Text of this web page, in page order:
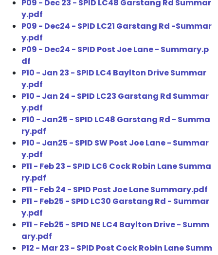
P09 - Dec 23 - SPID LC48 Garstang Rd Summar
y.pdf
P09 - Dec24 - SPID LC21 Garstang Rd -Summar
y.pdf
P09 - Dec24 - SPID Post Joe Lane - Summary.p
df
P10 - Jan 23 - SPID LC4 Baylton Drive Summar
y.pdf
P10 - Jan 24 - SPID LC23 Garstang Rd Summar
y.pdf
P10 - Jan25 - SPID LC48 Garstang Rd - Summa
ry.pdf
P10 - Jan25 - SPID SW Post Joe Lane - Summar
y.pdf
P11 - Feb 23 - SPID LC6 Cock Robin Lane Summa
ry.pdf
P11 - Feb 24 - SPID Post Joe Lane Summary.pdf
P11 - Feb25 - SPID LC30 Garstang Rd - Summar
y.pdf
P11 - Feb25 - SPID NE LC4 Baylton Drive - Summ
ary.pdf
P12 - Mar 23 - SPID Post Cock Robin Lane Summ